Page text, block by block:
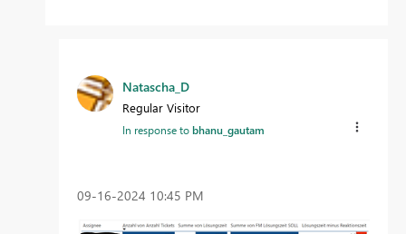
Natascha_D
Regular Visitor
In response tobhanu_gautam
‎09-16-2024 10:45 PM